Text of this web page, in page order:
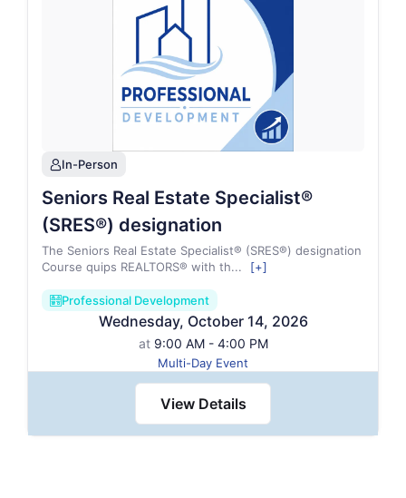
personIn-Person
Seniors Real Estate Specialist®
(SRES®) designation
The Seniors Real Estate Specialist® (SRES®) designation
Course quips REALTORS® with th... [+]
ballot_paper2_regularProfessional Development
Wednesday, October 14, 2026
at 9:00 AM - 4:00 PM
Multi-Day Event
View Details